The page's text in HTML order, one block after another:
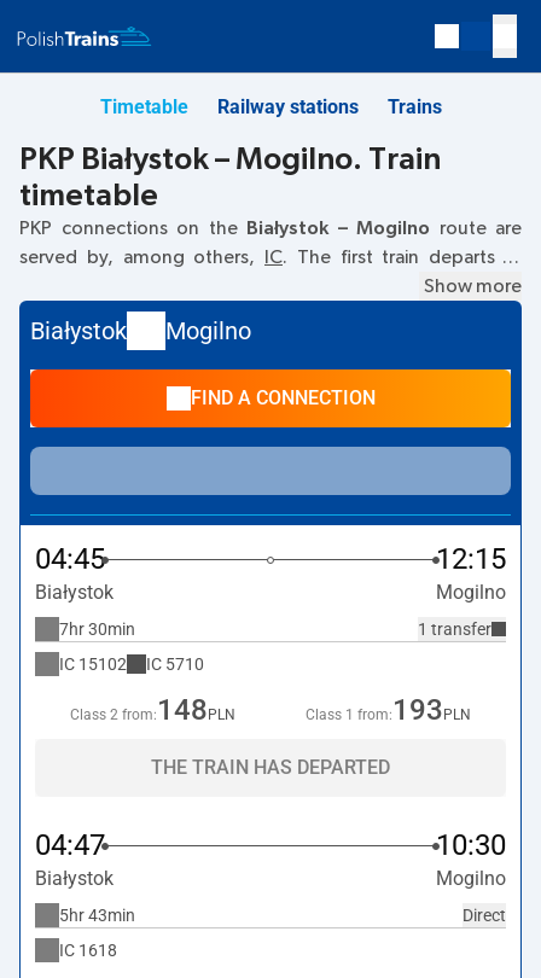
Timetable Railway stations Trains
PKP Białystok – Mogilno. Train
timetable
PKP connections on the Białystok – Mogilno route are
served by, among others,
IC. The first train departs at
from the Białystok railway station. The last train to
Mogilno departs at 13:11. Other trains also run on the
Białystok–Mogilnoroute:
and usually longer travel time. The train terminates at
Show more
Białystok Mogilno
FIND A CONNECTION
04:45 12:15
Białystok Mogilno
1 transfer
7hr 30min
IC 15102 IC 5710
Class 2 from: 148 PLN Class 1 from: 193 PLN
THE TRAIN HAS DEPARTED
04:47 10:30
Białystok Mogilno
Direct
5hr 43min
IC 1618